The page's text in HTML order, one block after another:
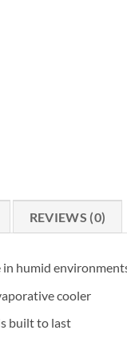
REVIEWS (0)
humid
cooler
built to last